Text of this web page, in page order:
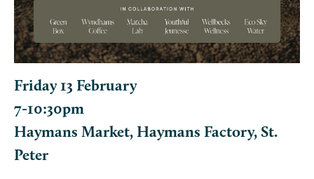
Friday 13 February
7-10:30pm
Haymans Market, Haymans Factory, St.
Peter